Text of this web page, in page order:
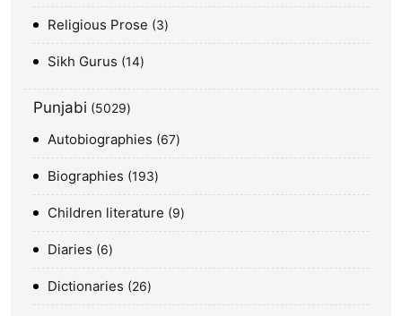
Religious Prose 3
Sikh Gurus 14
Punjabi 5029
Autobiographies 67
Biographies 193
Children literature 9
Diaries 6
Dictionaries 26